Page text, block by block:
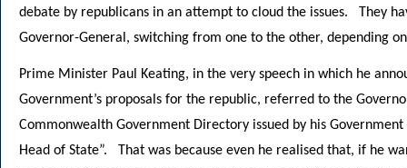
debate by republicans in an attempt to cloud the issues. They
Governor-General, switching from one to the other, depending
Prime Minister Paul Keating, in the very speech in which he
Government’s proposals for the republic, referred to the
Commonwealth Government Directory issued by his
Head of State”. That was because even he realised that, if he